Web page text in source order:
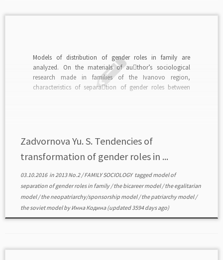
Models of distribution of gender roles in family are
analyzed. On the materials of au￾thor’s sociological
research made in families of the Ivanovo region,
characteristics of separa￾tion of gender roles between
Zadvornova Yu. S. Tendencies of
transformation of gender roles in ...
03.10.2016in2013 No.2/FAMILY SOCIOLOGYtaggedmodel of
separation of gender roles in family/the bicareer model/the egalitarian
model/the neopatriarchy/sponsorship model/the patriarchy model/
the soviet modelbyИнна Кодина(updated 3594 days ago)